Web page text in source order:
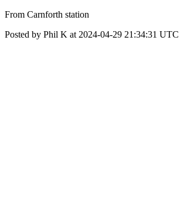
From Carnforth station
Posted by Phil K at 2024-04-29 21:34:31 UTC